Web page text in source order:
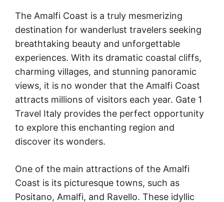
The Amalfi Coast is a truly mesmerizing
destination for wanderlust travelers seeking
breathtaking beauty and unforgettable
experiences. With its dramatic coastal cliffs,
charming villages, and stunning panoramic
views, it is no wonder that the Amalfi Coast
attracts millions of visitors each year. Gate 1
Travel Italy provides the perfect opportunity
to explore this enchanting region and
discover its wonders.
One of the main attractions of the Amalfi
Coast is its picturesque towns, such as
Positano, Amalfi, and Ravello. These idyllic